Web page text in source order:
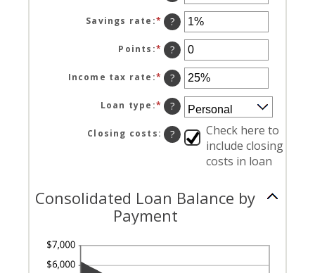
36%
between
12
and
360
an
amount
between
$0.00
and
$10,000.00
Savings rate :* Enter
an
amount
between
0%
and
20%
?
Points :* Enter
an
amount
between
0
and
6
?
Income tax rate :* Enter
an
amount
between
0%
and
?
Loan type :* ?
Closing costs: ?
Check here to
include closing
costs in loan
Consolidated Loan Balance by
Payment